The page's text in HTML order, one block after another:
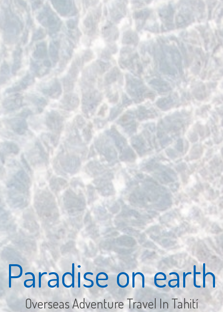
Paradise on earth
Overseas Adventure Travel In Tahití